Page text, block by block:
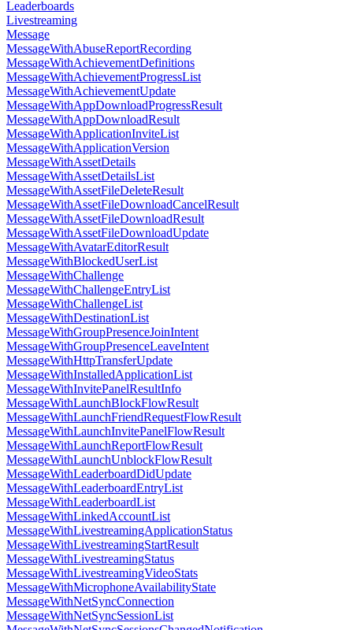
Leaderboards
Livestreaming
Message
MessageWithAbuseReportRecording
MessageWithAchievementDefinitions
MessageWithAchievementProgressList
MessageWithAchievementUpdate
MessageWithAppDownloadProgressResult
MessageWithAppDownloadResult
MessageWithApplicationInviteList
MessageWithApplicationVersion
MessageWithAssetDetails
MessageWithAssetDetailsList
MessageWithAssetFileDeleteResult
MessageWithAssetFileDownloadCancelResult
MessageWithAssetFileDownloadResult
MessageWithAssetFileDownloadUpdate
MessageWithAvatarEditorResult
MessageWithBlockedUserList
MessageWithChallenge
MessageWithChallengeEntryList
MessageWithChallengeList
MessageWithDestinationList
MessageWithGroupPresenceJoinIntent
MessageWithGroupPresenceLeaveIntent
MessageWithHttpTransferUpdate
MessageWithInstalledApplicationList
MessageWithInvitePanelResultInfo
MessageWithLaunchBlockFlowResult
MessageWithLaunchFriendRequestFlowResult
MessageWithLaunchInvitePanelFlowResult
MessageWithLaunchReportFlowResult
MessageWithLaunchUnblockFlowResult
MessageWithLeaderboardDidUpdate
MessageWithLeaderboardEntryList
MessageWithLeaderboardList
MessageWithLinkedAccountList
MessageWithLivestreamingApplicationStatus
MessageWithLivestreamingStartResult
MessageWithLivestreamingStatus
MessageWithLivestreamingVideoStats
MessageWithMicrophoneAvailabilityState
MessageWithNetSyncConnection
MessageWithNetSyncSessionList